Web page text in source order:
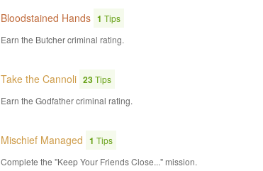
Bloodstained Hands 1 Tips
Earn the Butcher criminal rating.
Take the Cannoli 23Tips
Earn the Godfather criminal rating.
Mischief Managed 1 Tips
Complete the "Keep Your Friends Close..." mission.